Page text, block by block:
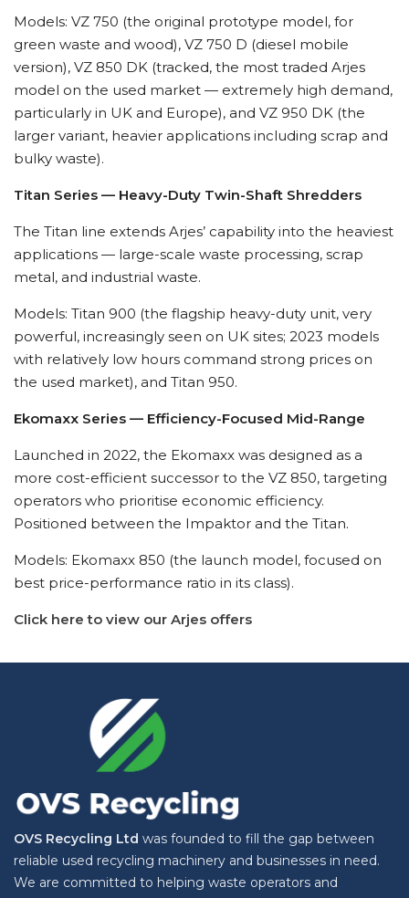
Models: VZ 750 (the original prototype model, for
green waste and wood), VZ 750 D (diesel mobile
version), VZ 850 DK (tracked, the most traded Arjes
model on the used market — extremely high demand,
particularly in UK and Europe), and VZ 950 DK (the
larger variant, heavier applications including scrap and
bulky waste).
Titan Series — Heavy-Duty Twin-Shaft Shredders
The Titan line extends Arjes’ capability into the heaviest
applications — large-scale waste processing, scrap
metal, and industrial waste.
Models: Titan 900 (the flagship heavy-duty unit, very
powerful, increasingly seen on UK sites; 2023 models
with relatively low hours command strong prices on
the used market), and Titan 950.
Ekomaxx Series — Efficiency-Focused Mid-Range
Launched in 2022, the Ekomaxx was designed as a
more cost-efficient successor to the VZ 850, targeting
operators who prioritise economic efficiency.
Positioned between the Impaktor and the Titan.
Models: Ekomaxx 850 (the launch model, focused on
best price-performance ratio in its class).
Click here to view our Arjes offers
OVS Recycling Ltd was founded to fill the gap between
reliable used recycling machinery and businesses in need.
We are committed to helping waste operators and